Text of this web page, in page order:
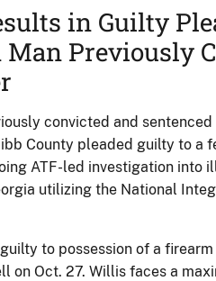
in Guilty
Man Previously
convicted and
County pleaded guilty to a
ATF-led investigation into
utilizing the National
to possession of a
on Oct. 27. Willis faces a